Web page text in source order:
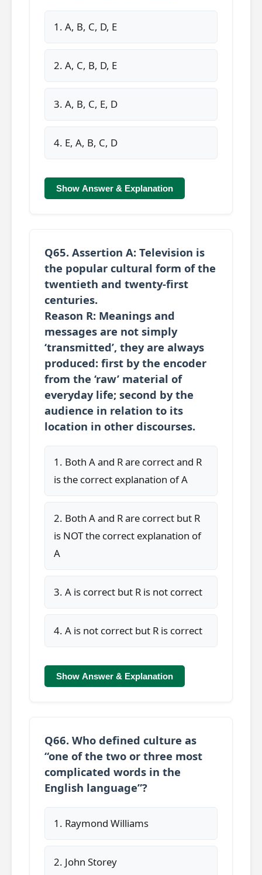
1. A, B, C, D, E
2. A, C, B, D, E
3. A, B, C, E, D
4. E, A, B, C, D
Show Answer & Explanation
Q65. Assertion A: Television is
the popular cultural form of the
twentieth and twenty-first
centuries.
Reason R: Meanings and
messages are not simply
‘transmitted’, they are always
produced: first by the encoder
from the ‘raw’ material of
everyday life; second by the
audience in relation to its
location in other discourses.
1. Both A and R are correct and R
is the correct explanation of A
2. Both A and R are correct but R
is NOT the correct explanation of
A
3. A is correct but R is not correct
4. A is not correct but R is correct
Show Answer & Explanation
Q66. Who defined culture as
“one of the two or three most
complicated words in the
English language”?
1. Raymond Williams
2. John Storey